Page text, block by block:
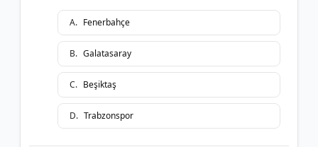
A. Fenerbahçe
B. Galatasaray
C. Beşiktaş
D. Trabzonspor